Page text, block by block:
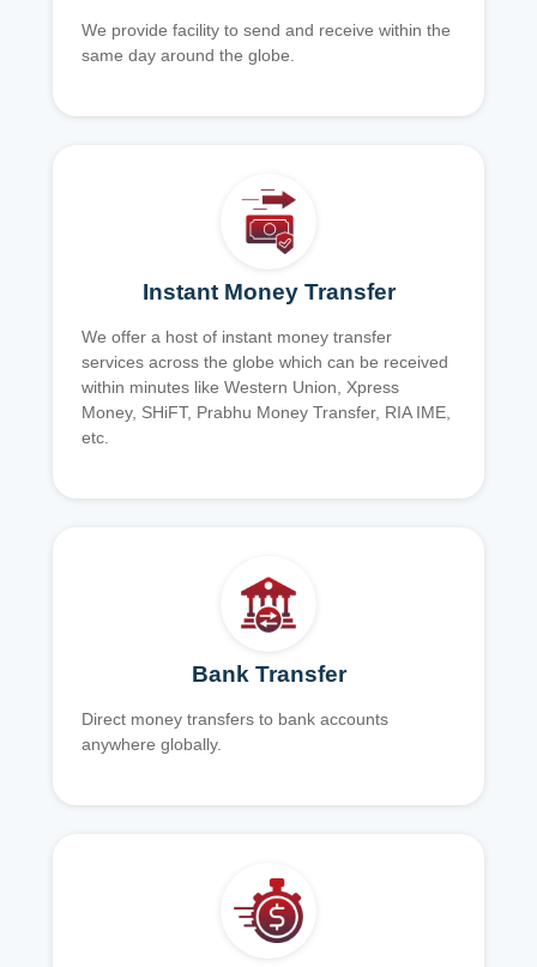
We provide facility to send and receive within the
same day around the globe.
Instant Money Transfer
We offer a host of instant money transfer
services across the globe which can be received
within minutes like Western Union, Xpress
Money, SHiFT, Prabhu Money Transfer, RIA IME,
etc.
Bank Transfer
Direct money transfers to bank accounts
anywhere globally.